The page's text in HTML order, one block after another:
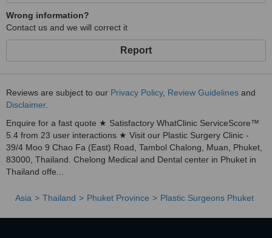
Wrong information?
Contact us and we will correct it
Report
Reviews are subject to our Privacy Policy, Review Guidelines and
Disclaimer.
Enquire for a fast quote ★ Satisfactory WhatClinic ServiceScore™
5.4 from 23 user interactions ★ Visit our Plastic Surgery Clinic -
39/4 Moo 9 Chao Fa (East) Road, Tambol Chalong, Muan, Phuket,
83000, Thailand. Chelong Medical and Dental center in Phuket in
Thailand offe...
Asia Thailand Phuket Province Plastic Surgeons Phuket